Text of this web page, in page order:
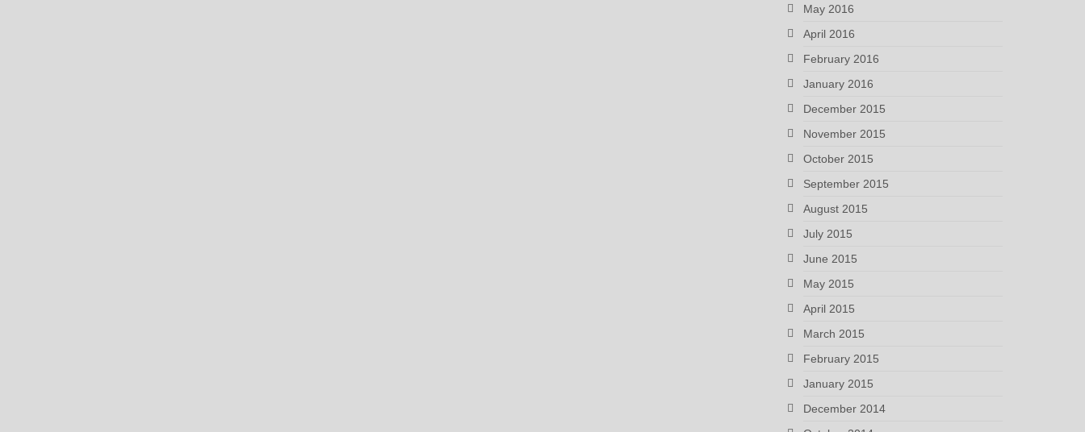
May 2016
April 2016
February 2016
January 2016
December 2015
November 2015
October 2015
September 2015
August 2015
July 2015
June 2015
May 2015
April 2015
March 2015
February 2015
January 2015
December 2014